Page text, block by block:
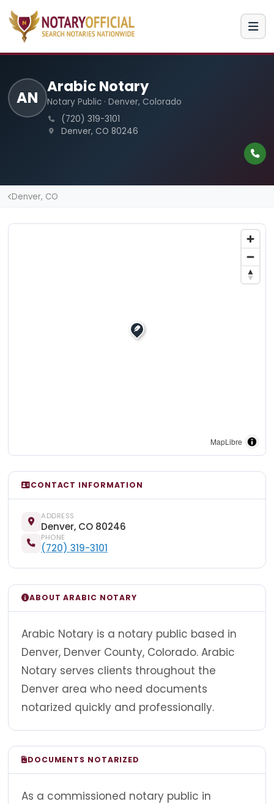
AN
Arabic Notary
Notary Public · Denver, Colorado
(720) 319-3101
Denver, CO 80246
Denver, CO
MapLibre
CONTACT INFORMATION
ADDRESS
Denver, CO 80246
PHONE
(720) 319-3101
ABOUT ARABIC NOTARY
Arabic Notary is a notary public based in
Denver, Denver County, Colorado. Arabic
Notary serves clients throughout the
Denver area who need documents
notarized quickly and professionally.
DOCUMENTS NOTARIZED
As a commissioned notary public in